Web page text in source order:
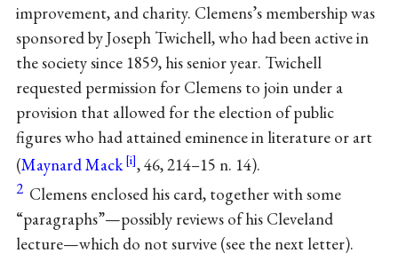
improvement, and charity. Clemens’s membership was
sponsored by Joseph Twichell, who had been active in
the society since 1859, his senior year. Twichell
requested permission for Clemens to join under a
provision that allowed for the election of public
figures who had attained eminence in literature or art
(Maynard Mack , 46, 214–15 n. 14).
2 Clemens enclosed his card, together with some
“paragraphs”—possibly reviews of his Cleveland
lecture—which do not survive (see the next letter).